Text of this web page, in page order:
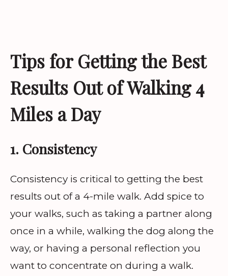
Tips for Getting the Best
Results Out of Walking 4
Miles a Day
1. Consistency
Consistency is critical to getting the best
results out of a 4-mile walk. Add spice to
your walks, such as taking a partner along
once in a while, walking the dog along the
way, or having a personal reflection you
want to concentrate on during a walk.